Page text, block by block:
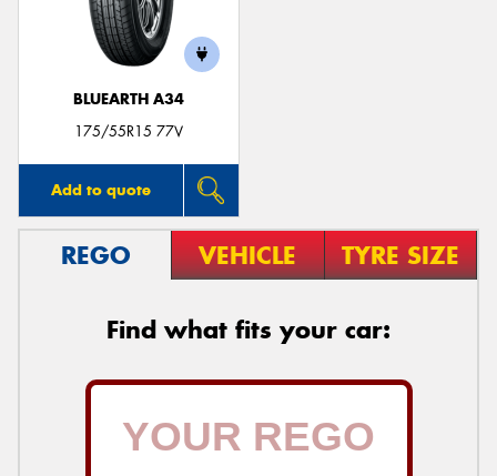
BLUEARTH A34
175/55R15 77V
Add to quote
REGO VEHICLE TYRE SIZE
Find what fits your car: